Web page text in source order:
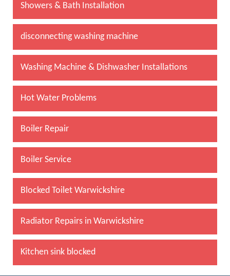
Showers & Bath Installation
disconnecting washing machine
Washing Machine & Dishwasher Installations
Hot Water Problems
Boiler Repair
Boiler Service
Blocked Toilet Warwickshire
Radiator Repairs in Warwickshire
Kitchen sink blocked